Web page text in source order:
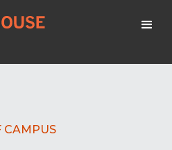
CAMPUS